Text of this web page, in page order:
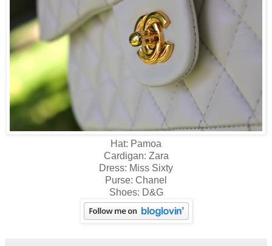
Hat: Pamoa
Cardigan: Zara
Dress: Miss Sixty
Purse: Chanel
Shoes: D&G